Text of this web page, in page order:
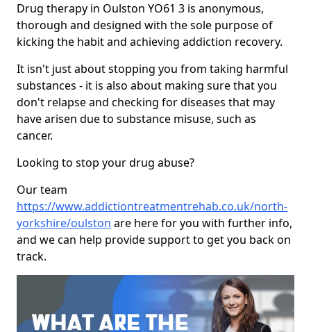
Drug therapy in Oulston YO61 3 is anonymous,
thorough and designed with the sole purpose of
kicking the habit and achieving addiction recovery.
It isn't just about stopping you from taking harmful
substances - it is also about making sure that you
don't relapse and checking for diseases that may
have arisen due to substance misuse, such as
cancer.
Looking to stop your drug abuse?
Our team
https://www.addictiontreatmentrehab.co.uk/north-
yorkshire/oulston are here for you with further info,
and we can help provide support to get you back on
track.